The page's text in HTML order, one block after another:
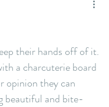
their hands off of it.
a charcuterie board
opinion they can
beautiful and bite-